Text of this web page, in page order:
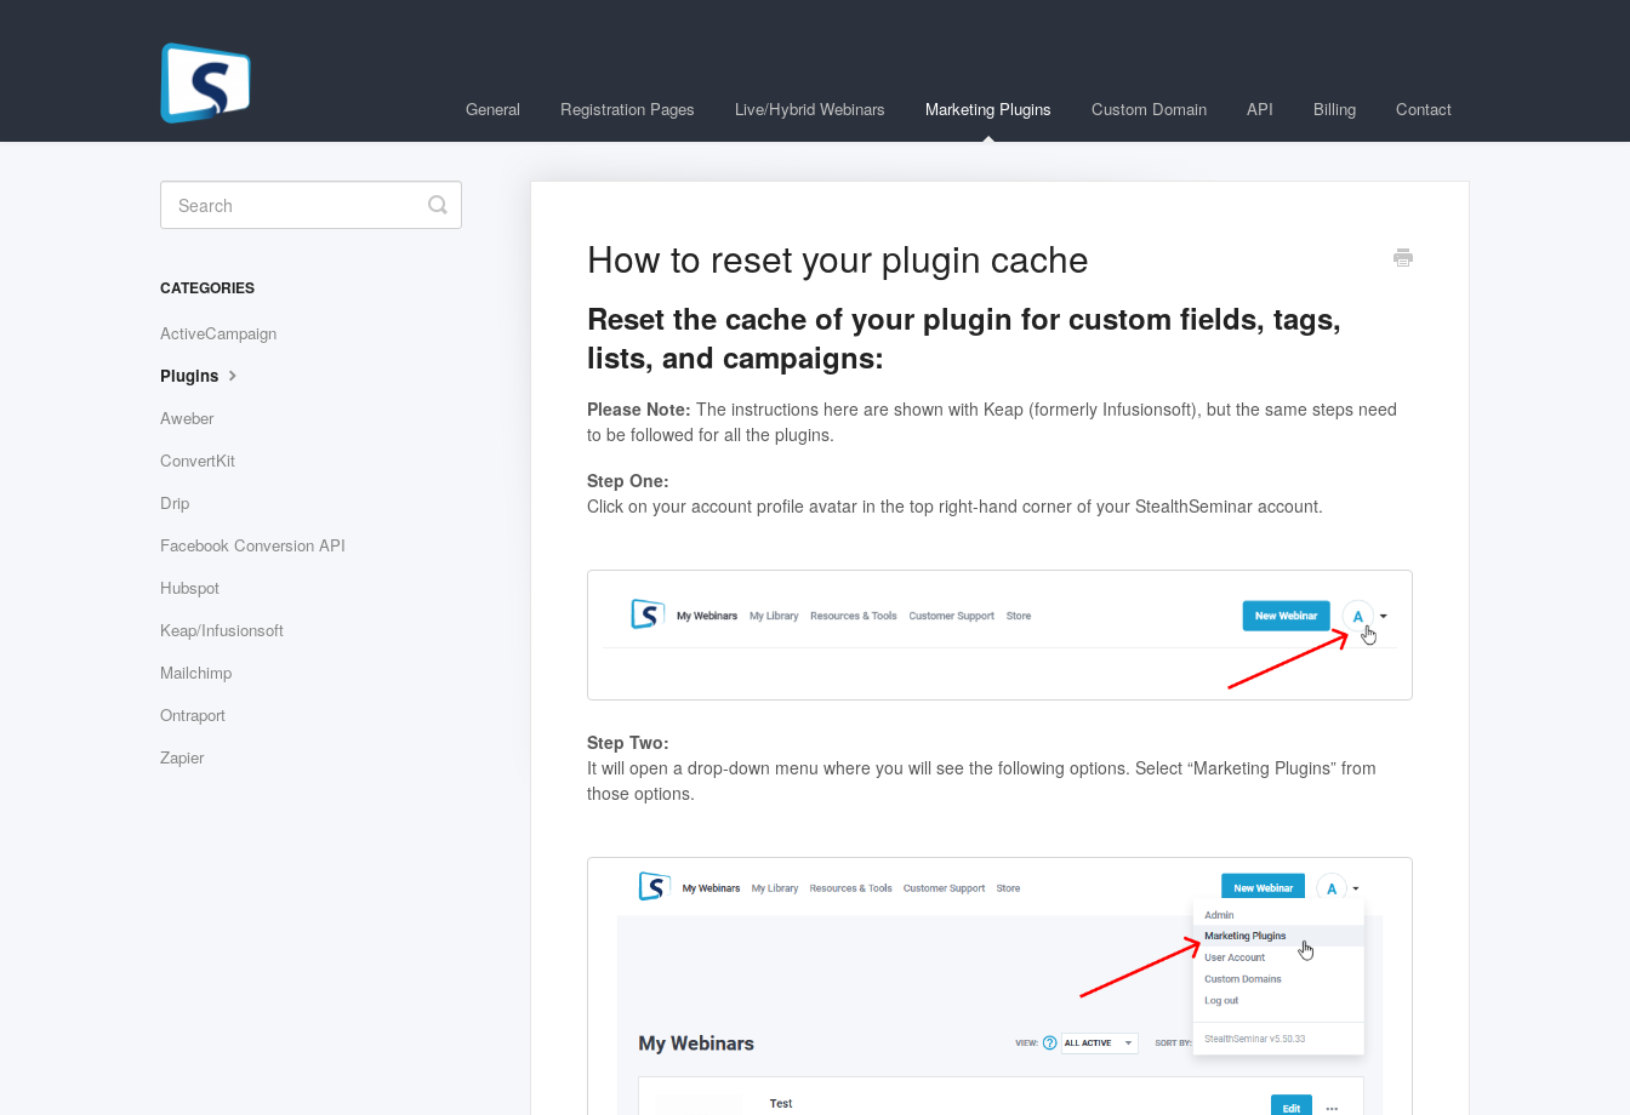
General Registration Pages Live/Hybrid Webinars Marketing Plugins Custom Domain API Billing Contact
How to reset your plugin cache
Reset the cache of your plugin for custom fields, tags,
lists, and campaigns:
Please Note: The instructions here are shown with Keap (formerly Infusionsoft), but the same steps need
to be followed for all the plugins.
Step One:
Click on your account profile avatar in the top right-hand corner of your StealthSeminar account.
Step Two:
It will open a drop-down menu where you will see the following options. Select “Marketing Plugins” from
those options.
Toggle
Search
CATEGORIES
ActiveCampaign
Plugins
Aweber
ConvertKit
Drip
Facebook Conversion API
Hubspot
Keap/Infusionsoft
Mailchimp
Ontraport
Zapier